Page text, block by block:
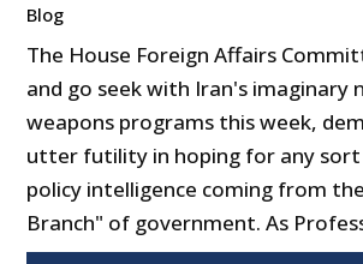
Blog
The House Foreign Affairs
and go seek with Iran's imaginary
weapons programs this week,
utter futility in hoping for any
policy intelligence coming from
Branch" of government. As